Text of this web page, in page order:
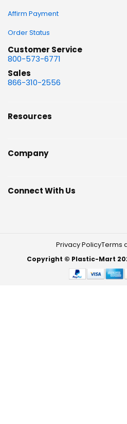
Affirm Payment
Order Status
Customer Service
800-573-6771
Sales
866-310-2556
Resources
Company
Connect With Us
Privacy PolicyTerms
Copyright © Plastic-Mart